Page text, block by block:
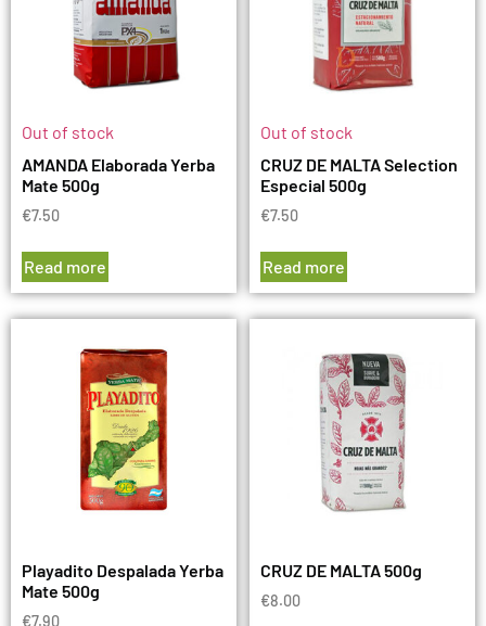
Out of stock
AMANDA Elaborada Yerba
Mate 500g
€7.50
Read more
Out of stock
CRUZ DE MALTA Selection
Especial 500g
€7.50
Read more
Playadito Despalada Yerba
Mate 500g
€7.90
CRUZ DE MALTA 500g
€8.00